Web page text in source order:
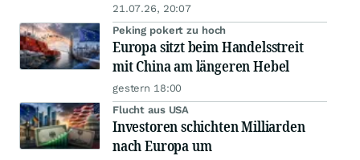
21.07.26, 20:07
Peking pokert zu hoch
Europa sitzt beim Handelsstreit
mit China am längeren Hebel
gestern 18:00
Flucht aus USA
Investoren schichten Milliarden
nach Europa um